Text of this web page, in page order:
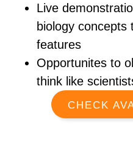
Live
biology concepts
features
Opportunites to
think like
CHECK